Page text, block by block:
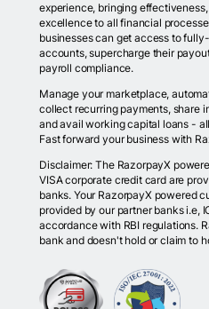
experience, bringing
excellence to all financial
businesses can get access to
accounts, supercharge their
payroll compliance.
Manage your marketplace,
collect recurring payments, share
and avail working capital loans -
Fast forward your business with
Disclaimer: The RazorpayX
VISA corporate credit card are
banks. Your RazorpayX powered
provided by our partner banks i.e,
accordance with RBI regulations.
bank and doesn't hold or claim to